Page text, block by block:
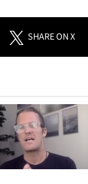
SHAREON X